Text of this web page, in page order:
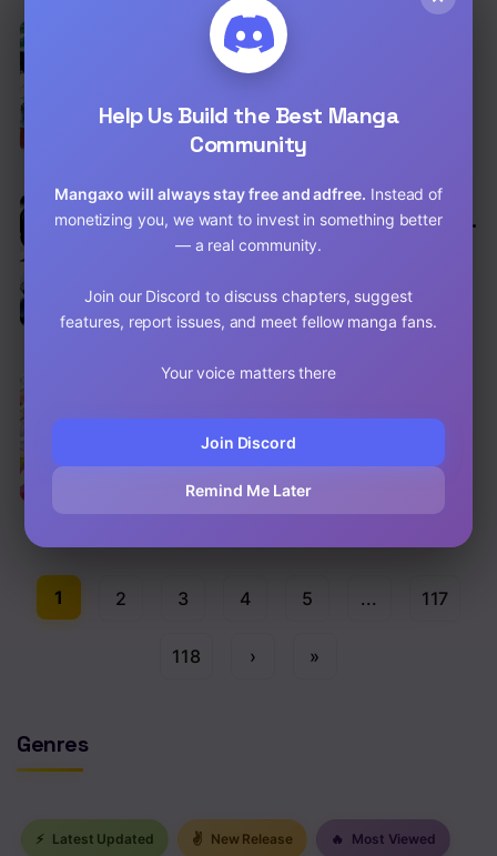
The Mage With Special Circumstances
Wants To Live Peacefully
Comedy,
Chap 12 [EN]
Chap 11 [EN]
Kuro No Souzou Shoukanshi – Tenseisha
No Hangyaku
Comedy,Shounen
Chap 25.2 [EN]
1 2 3 4 5 ... 117
118 › »
Genres
⚡ Latest Updated ✌ New Release 🔥 Most Viewed
Help Us Build the Best Manga
Community
Mangaxo will always stay free and adfree. Instead of
monetizing you, we want to invest in something better
— a real community.
Join our Discord to discuss chapters, suggest
features, report issues, and meet fellow manga fans.
Your voice matters there
Join Discord
Remind Me Later